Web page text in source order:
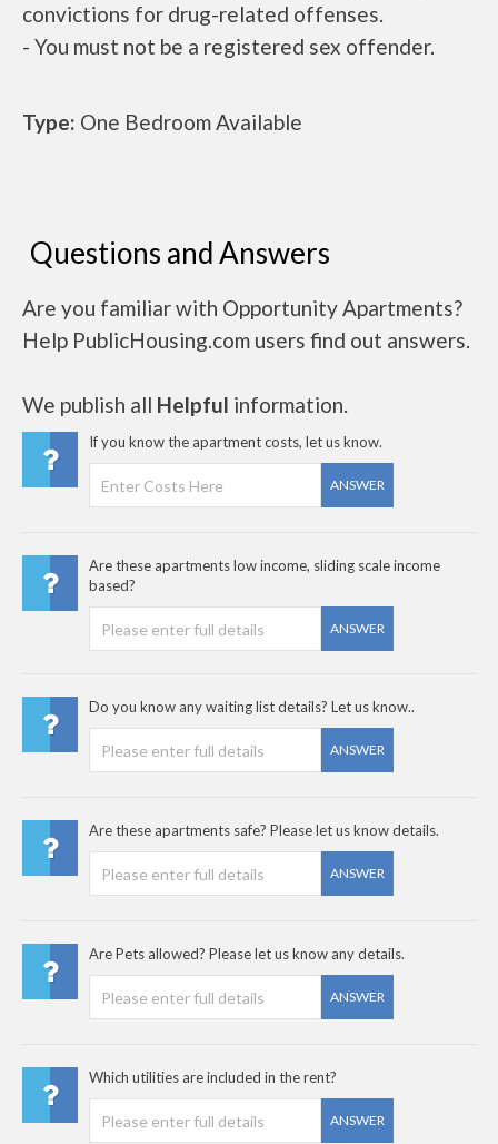
convictions for drug-related offenses.
- You must not be a registered sex offender.
Type: One Bedroom Available
Questions and Answers
Are you familiar with Opportunity Apartments?
Help PublicHousing.com users find out answers.
We publish all Helpful information.
If you know the apartment costs, let us know.
ANSWER
Are these apartments low income, sliding scale income
based?
ANSWER
Do you know any waiting list details? Let us know..
ANSWER
Are these apartments safe? Please let us know details.
ANSWER
Are Pets allowed? Please let us know any details.
ANSWER
Which utilities are included in the rent?
ANSWER